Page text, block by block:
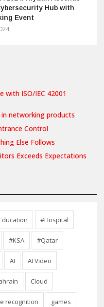
Hub with
Event
with ISO/IEC 42001
networking products
Control
Else Follows
Exceeds Expectations
#Hospital
#KSA #Qatar
AI AI Video
Cloud
recognition games